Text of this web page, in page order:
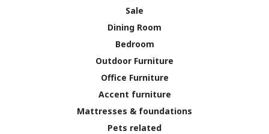
Sale
Dining Room
Bedroom
Outdoor Furniture
Office Furniture
Accent furniture
Mattresses & foundations
Pets related